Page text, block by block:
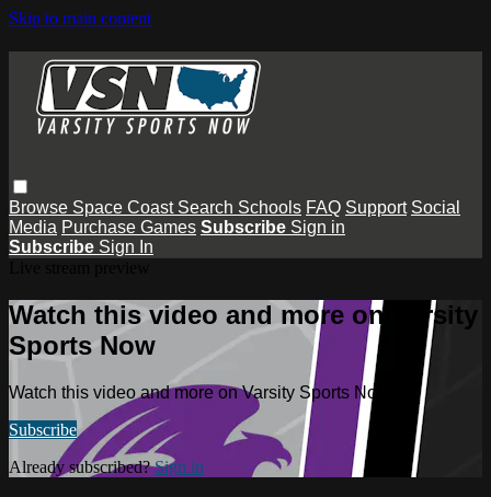
Skip to main content
Browse Space Coast Search Schools FAQ Support Social
Media Purchase Games Subscribe Sign in
Subscribe Sign In
Watch this video and more on Varsity
Sports Now
Watch this video and more on Varsity Sports Now
Subscribe
Already subscribed?Sign in